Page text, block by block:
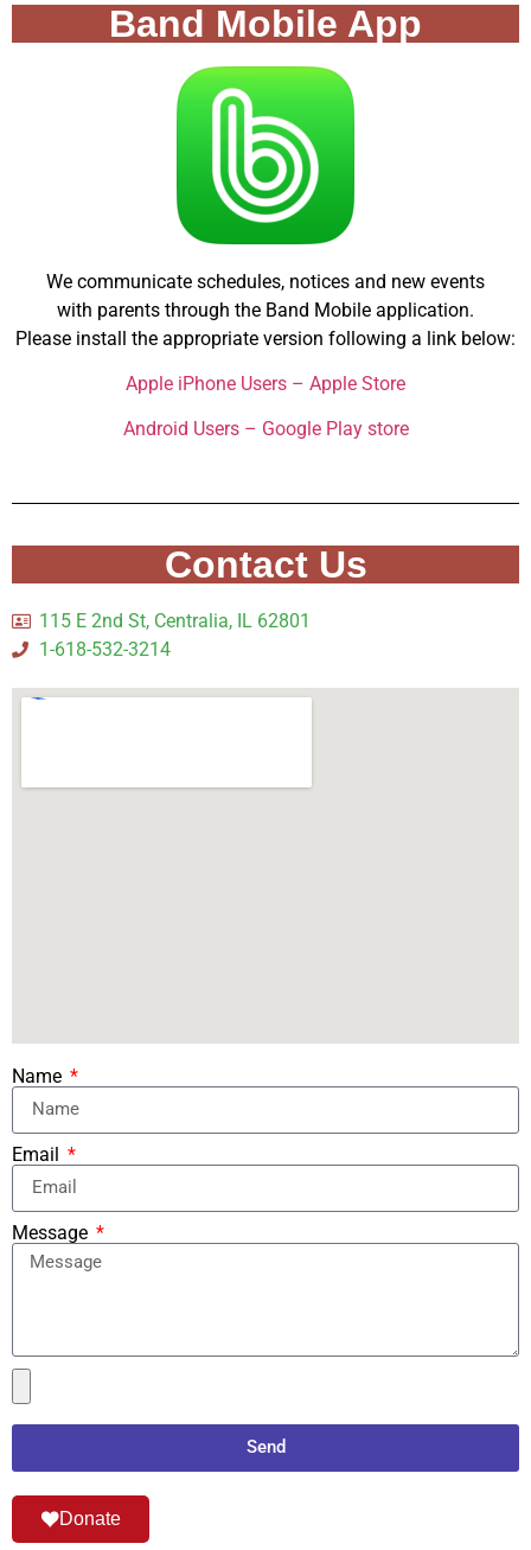
Band Mobile App
We communicate schedules, notices and new events
with parents through the Band Mobile application.
Please install the appropriate version following a link below:
Apple iPhone Users – Apple Store
Android Users – Google Play store
Contact Us
115 E 2nd St, Centralia, IL 62801
1-618-532-3214
Name
Email
Message
Send
Donate